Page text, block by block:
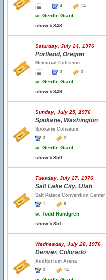
4
14
w. Gentle Giant
show #848
Saturday, July 24, 1976
Portland, Oregon
Memorial Coliseum
3
3
w. Gentle Giant
show #849
Sunday, July 25, 1976
Spokane, Washington
Spokane Coliseum
3
2
w. Gentle Giant
show #850
Tuesday, July 27, 1976
Salt Lake City, Utah
Salt Palace Convention Center
1
6
w. Todd Rundgren
show #851
Wednesday, July 28, 1976
Denver, Colorado
Auditorium Arena
3
14